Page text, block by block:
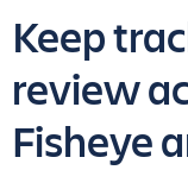
Keep
review
Fisheye